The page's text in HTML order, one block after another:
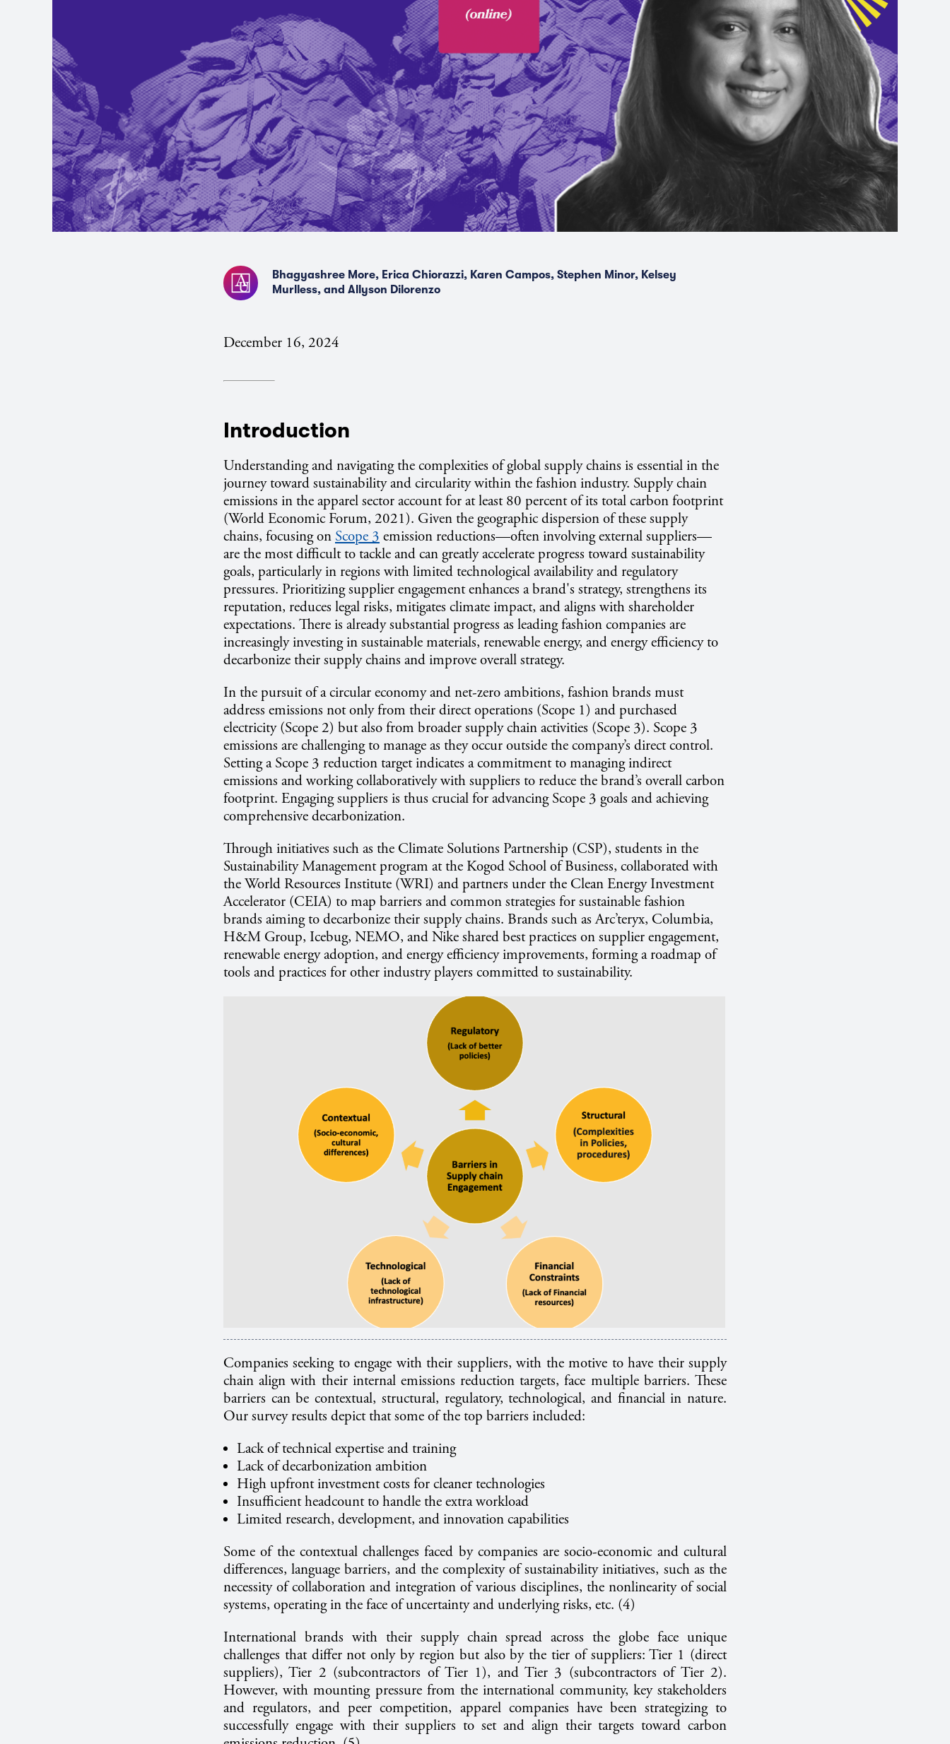
Bhagyashree More, Erica Chiorazzi, Karen Campos, Stephen Minor, Kelsey
Murlless, and Allyson Dilorenzo
December 16, 2024
Introduction
Understanding and navigating the complexities of global supply chains is essential in the
journey toward sustainability and circularity within the fashion industry. Supply chain
emissions in the apparel sector account for at least 80 percent of its total carbon footprint
(World Economic Forum, 2021). Given the geographic dispersion of these supply
chains, focusing on Scope 3 emission reductions—often involving external suppliers—
are the most difficult to tackle and can greatly accelerate progress toward sustainability
goals, particularly in regions with limited technological availability and regulatory
pressures. Prioritizing supplier engagement enhances a brand's strategy, strengthens its
reputation, reduces legal risks, mitigates climate impact, and aligns with shareholder
expectations. There is already substantial progress as leading fashion companies are
increasingly investing in sustainable materials, renewable energy, and energy efficiency to
decarbonize their supply chains and improve overall strategy.
In the pursuit of a circular economy and net-zero ambitions, fashion brands must
address emissions not only from their direct operations (Scope 1) and purchased
electricity (Scope 2) but also from broader supply chain activities (Scope 3). Scope 3
emissions are challenging to manage as they occur outside the company’s direct control.
Setting a Scope 3 reduction target indicates a commitment to managing indirect
emissions and working collaboratively with suppliers to reduce the brand’s overall carbon
footprint. Engaging suppliers is thus crucial for advancing Scope 3 goals and achieving
comprehensive decarbonization.
Through initiatives such as the Climate Solutions Partnership (CSP), students in the
Sustainability Management program at the Kogod School of Business, collaborated with
the World Resources Institute (WRI) and partners under the Clean Energy Investment
Accelerator (CEIA) to map barriers and common strategies for sustainable fashion
brands aiming to decarbonize their supply chains. Brands such as Arc’teryx, Columbia,
H&M Group, Icebug, NEMO, and Nike shared best practices on supplier engagement,
renewable energy adoption, and energy efficiency improvements, forming a roadmap of
tools and practices for other industry players committed to sustainability.
Companies seeking to engage with their suppliers, with the motive to have their supply
chain align with their internal emissions reduction targets, face multiple barriers. These
barriers can be contextual, structural, regulatory, technological, and financial in nature.
Our survey results depict that some of the top barriers included:
Lack of technical expertise and training
Lack of decarbonization ambition
High upfront investment costs for cleaner technologies
Insufficient headcount to handle the extra workload
Limited research, development, and innovation capabilities
Some of the contextual challenges faced by companies are socio-economic and cultural
differences, language barriers, and the complexity of sustainability initiatives, such as the
necessity of collaboration and integration of various disciplines, the nonlinearity of social
systems, operating in the face of uncertainty and underlying risks, etc. (4)
International brands with their supply chain spread across the globe face unique
challenges that differ not only by region but also by the tier of suppliers: Tier 1 (direct
suppliers), Tier 2 (subcontractors of Tier 1), and Tier 3 (subcontractors of Tier 2).
However, with mounting pressure from the international community, key stakeholders
and regulators, and peer competition, apparel companies have been strategizing to
successfully engage with their suppliers to set and align their targets toward carbon